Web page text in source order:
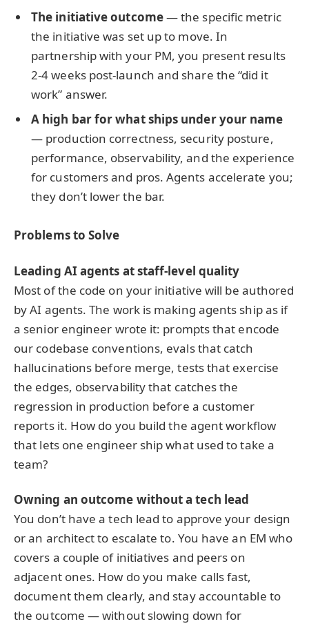
The initiative outcome— the specific metric
the initiative was set up to move. In
partnership with your PM, you present results
2-4 weeks post-launch and share the “did it
work” answer.
A high bar for what ships under your name
— production correctness, security posture,
performance, observability, and the experience
for customers and pros. Agents accelerate you;
they don’t lower the bar.
Problems to Solve
Leading AI agents at staff-level quality
Most of the code on your initiative will be authored
by AI agents. The work is making agents ship as if
a senior engineer wrote it: prompts that encode
our codebase conventions, evals that catch
hallucinations before merge, tests that exercise
the edges, observability that catches the
regression in production before a customer
reports it. How do you build the agent workflow
that lets one engineer ship what used to take a
team?
Owning an outcome without a tech lead
You don’t have a tech lead to approve your design
or an architect to escalate to. You have an EM who
covers a couple of initiatives and peers on
adjacent ones. How do you make calls fast,
document them clearly, and stay accountable to
the outcome — without slowing down for